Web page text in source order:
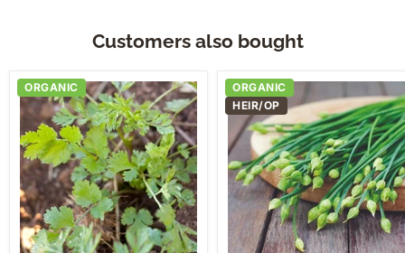
Customers also bought
ORGANIC
Cilantro
ORGANIC
HEIR/OP
Garlic
Chives